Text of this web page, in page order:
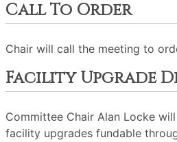
Call To Order
Chair will call the meeting to
Facility Upgrade
Committee Chair Alan Locke
facility upgrades fundable